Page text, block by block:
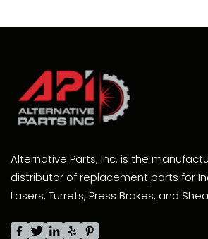
Alternative Parts, Inc. is the
distributor of replacement parts for
Lasers, Turrets, Press Brakes, and